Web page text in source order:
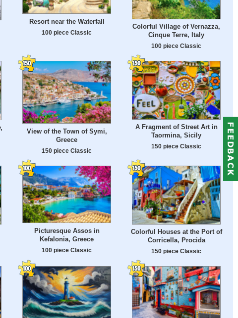
Resort near the Waterfall
100 piece Classic
Colorful Village of Vernazza,
Cinque Terre, Italy
100 piece Classic
View of the Town of Symi,
Greece
150 piece Classic
A Fragment of Street Art in
Taormina, Sicily
150 piece Classic
Picturesque Assos in
Kefalonia, Greece
100 piece Classic
Colorful Houses at the Port of
Corricella, Procida
150 piece Classic